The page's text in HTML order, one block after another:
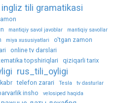
ingliz tili gramatikasi
mantiqiy savol javoblar mantiqiy savollar
miya xususiyatlari o'tgan zamon
online tv darslari
topshiriqlari qiziqarli tarix
rus_tili_oyligi
telefon zarari Tesla
tv dasturlar
insho
velosiped haqida